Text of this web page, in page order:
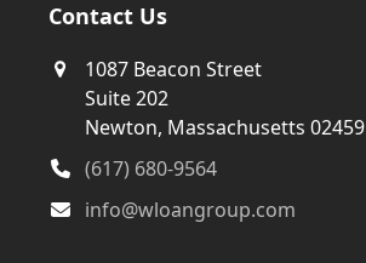
Contact Us
1087 Beacon Street
Suite 202
Newton, Massachusetts 02459
(617) 680-9564
info@wloangroup.com